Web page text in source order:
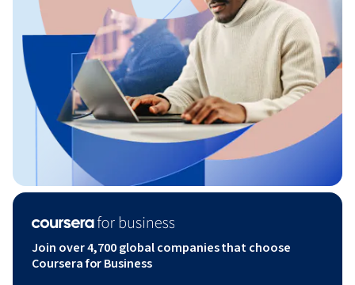
Join over 4,700 global companies that choose
Coursera for Business